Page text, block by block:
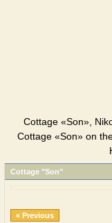
Cottage «Son»,
Cottage «Son» on
Cottage "Son"
« Previous